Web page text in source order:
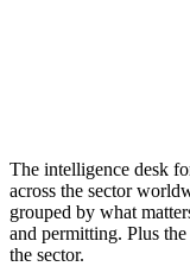
The intelligence desk
across the sector
grouped by what
and permitting. Plus
the sector.